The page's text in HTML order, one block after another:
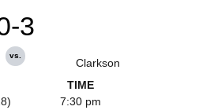
3
vs.
Clarkson
TIME
7:30 pm